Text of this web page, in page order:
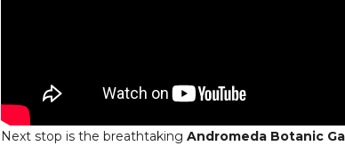
Next stop is the breathtakingAndromeda Botanic